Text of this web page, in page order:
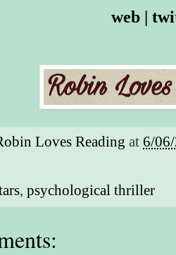
web
Loves Reading at 6/
,psychological thriller